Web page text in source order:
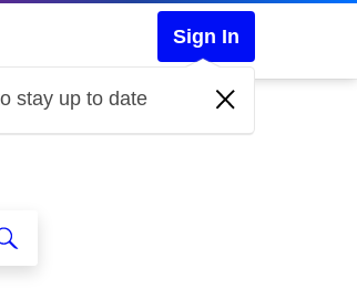
Sign In
stay up to date